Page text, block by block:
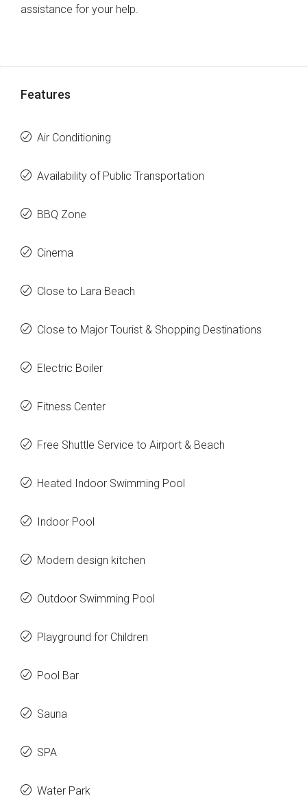
assistance for your help.
Features
Air Conditioning
Availability of Public Transportation
BBQ Zone
Cinema
Close to Lara Beach
Close to Major Tourist & Shopping Destinations
Electric Boiler
Fitness Center
Free Shuttle Service to Airport & Beach
Heated Indoor Swimming Pool
Indoor Pool
Modern design kitchen
Outdoor Swimming Pool
Playground for Children
Pool Bar
Sauna
SPA
Water Park